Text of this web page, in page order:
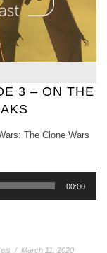
3 – ON THE
The Clone Wars
00:00
/ March 11, 2020